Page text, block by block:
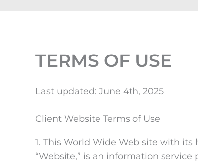
TERMS OF USE
Last updated: June 4th, 2025
Client Website Terms of Use
1. This World Wide Web site with its
“Website,” is an information